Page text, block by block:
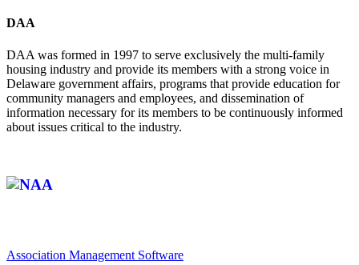
DAA
DAA was formed in 1997 to serve exclusively the multi-family
housing industry and provide its members with a strong voice in
Delaware government affairs, programs that provide education for
community managers and employees, and dissemination of
information necessary for its members to be continuously informed
about issues critical to the industry.
Association Management Software